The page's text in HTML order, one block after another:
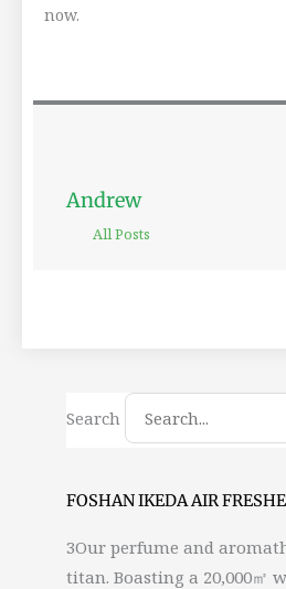
now.
Andrew
All Posts
Search
FOSHAN IKEDA AIR
3Our perfume and
titan. Boasting a 20,000㎡